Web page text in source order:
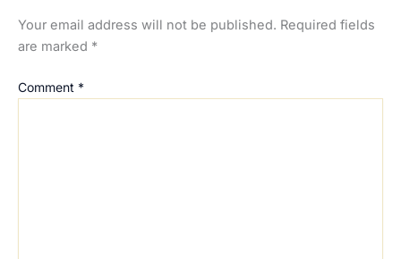
Your email address will not be published. Required fields
are marked *
Comment *